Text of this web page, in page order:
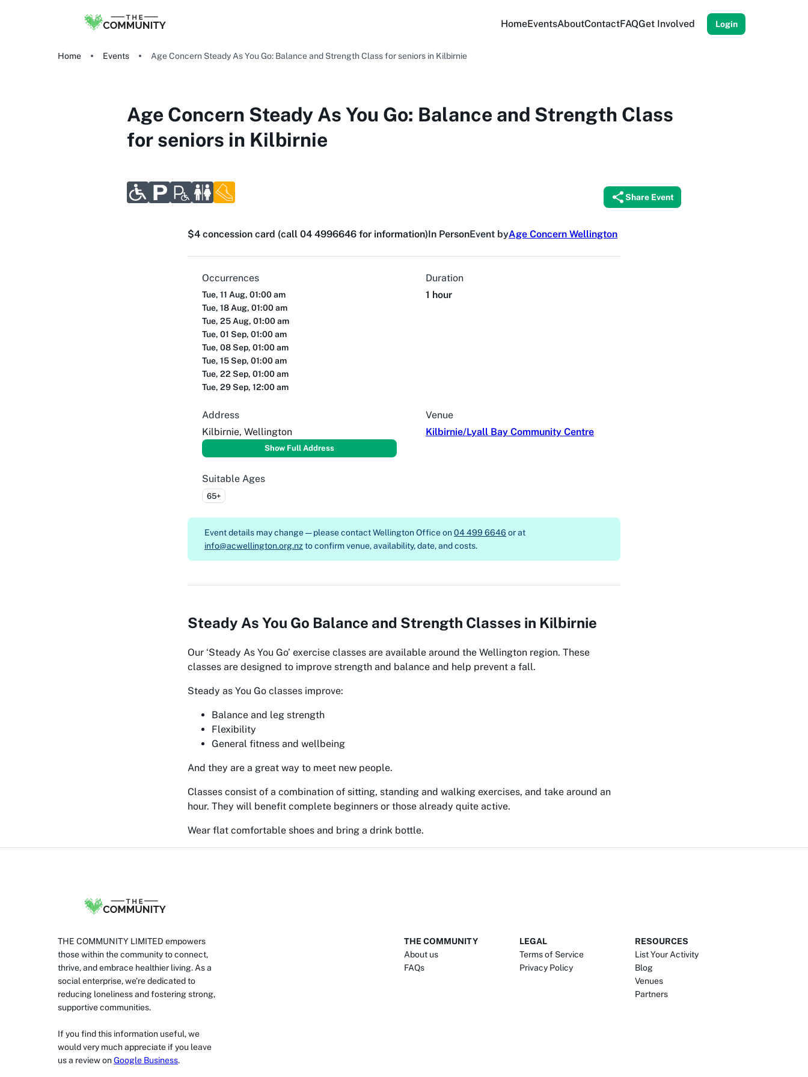
HomeEventsAboutContactFAQGet Involved Login
Home Events Age Concern Steady As You Go: Balance and Strength Class for seniors in Kilbirnie
Age Concern Steady As You Go: Balance and Strength Class
for seniors in Kilbirnie
Share Event
$4 concession card (call 04 4996646 for information)In PersonEvent byAge Concern Wellington
Occurrences
Tue, 11 Aug, 01:00 am
Tue, 18 Aug, 01:00 am
Tue, 25 Aug, 01:00 am
Tue, 01 Sep, 01:00 am
Tue, 08 Sep, 01:00 am
Tue, 15 Sep, 01:00 am
Tue, 22 Sep, 01:00 am
Tue, 29 Sep, 12:00 am
Duration
1 hour
Address
Kilbirnie, Wellington
Show Full Address
Venue
Kilbirnie/Lyall Bay Community Centre
Suitable Ages
65+
Event details may change — please contactWellington Office on04 499 6646 or at
info@acwellington.org.nz to confirm venue, availability, date, and costs.
Steady As You Go Balance and Strength Classes in Kilbirnie
Our ‘Steady As You Go’ exercise classes are available around the Wellington region. These
classes are designed to improve strength and balance and help prevent a fall.
Steady as You Go classes improve:
Balance and leg strength
Flexibility
General fitness and wellbeing
And they are a great way to meet new people.
Classes consist of a combination of sitting, standing and walking exercises, and take around an
hour. They will benefit complete beginners or those already quite active.
Wear flat comfortable shoes and bring a drink bottle.
THE COMMUNITY LIMITED empowers
those within the community to connect,
thrive, and embrace healthier living. As a
social enterprise, we’re dedicated to
reducing loneliness and fostering strong,
supportive communities.
If you find this information useful, we
would very much appreciate if you leave
us a review onGoogle Business.
THE COMMUNITY
About us
FAQs
LEGAL
Terms of Service
Privacy Policy
RESOURCES
List Your Activity
Blog
Venues
Partners